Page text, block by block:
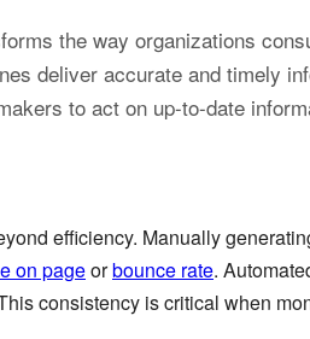
the way organizations
deliver accurate and timely
to act on up-to-date
efficiency. Manually
on pageorbounce rate.
consistency is critical when